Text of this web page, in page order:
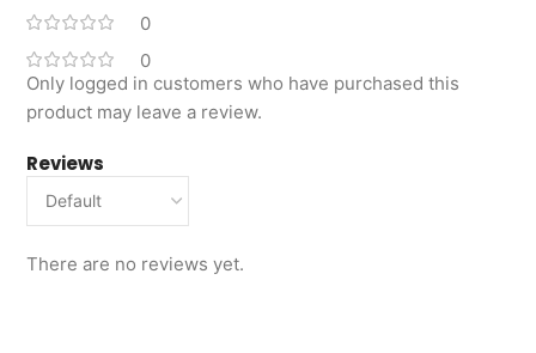
0
0
Reviews
There are no reviews yet.
Only logged in customers who have purchased this
product may leave a review.